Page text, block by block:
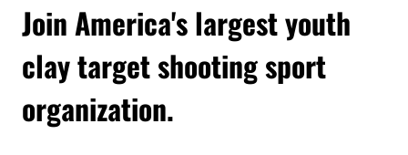
Join America's largest youth
clay target shooting sport
organization.